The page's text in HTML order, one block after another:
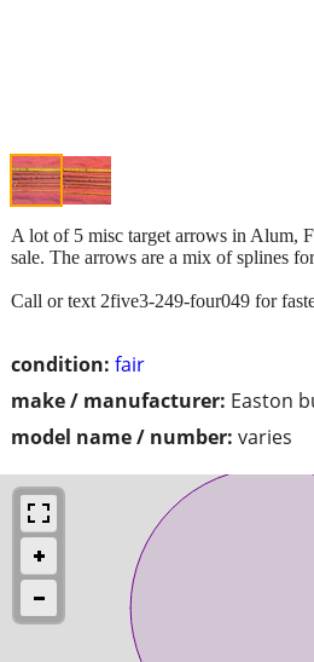
condition: fair
make / manufacturer: Easton
model name / number: varies
A lot of 5 misc target arrows in Alum,
sale. The arrows are a mix of splines
Call or text 2five3-249-four049 for